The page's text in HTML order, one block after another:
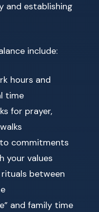
and establishing
include:
hours and
time
for prayer,
to commitments
your values
between
and family time